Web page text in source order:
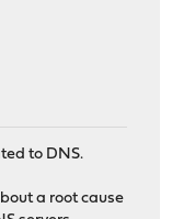
to DNS.
a root cause